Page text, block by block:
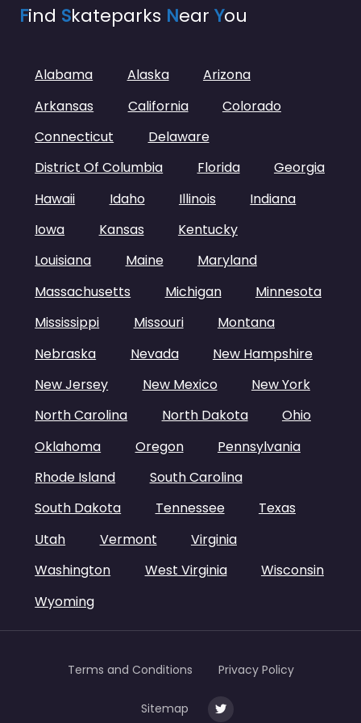
Find Skateparks Near You
Alabama Alaska
Arizona
Arkansas
California
Colorado
Connecticut
Delaware
District Of Columbia
Florida
Georgia
Hawaii
Idaho Illinois
Indiana
Iowa
Kansas
Kentucky
Louisiana
Maine
Maryland
Massachusetts
Michigan
Minnesota
Mississippi
Missouri
Montana
Nebraska
Nevada
New Hampshire
New Jersey
New Mexico
New York
North Carolina
North Dakota
Ohio
Oklahoma
Oregon
Pennsylvania
Rhode Island
South Carolina
South Dakota
Tennessee
Texas
Utah
Vermont
Virginia
Washington
West Virginia
Wisconsin
Wyoming
Terms and Conditions Privacy Policy
Sitemap